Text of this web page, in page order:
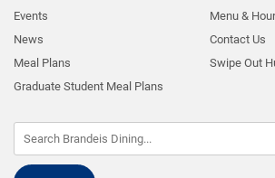
Events
News
Meal Plans
Graduate Student Meal Plans
Menu &
Contact Us
Swipe Out